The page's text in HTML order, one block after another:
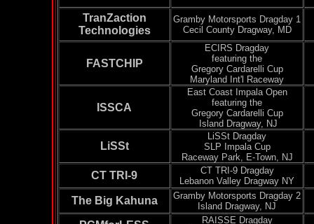
TranZaction
Technologies
Gramby Motorsports Dragday 1
Cecil County Dragway, MD
FASTCHIP
ECIRS Dragday
featuring the
Gregory Cardarelli Cup
Maryland Int'l Raceway
ISSCA
East Coast Impala Open
featuring the
Gregory Cardarelli Cup
Island Dragway, NJ
LiSSt
LiSSt Dragday
SLP Impala Cup
Raceway Park, E-Town, NJ
CT TRI-9 CT TRI-9 Dragday
Lebanon Valley Dragway NY
The Big Kahuna Gramby Motorsports Dragday 2
Island Dragway, NJ
RAISSE Dragday